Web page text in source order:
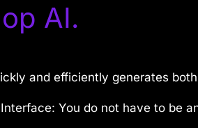
AI.
and efficiently generates
You do not have to be